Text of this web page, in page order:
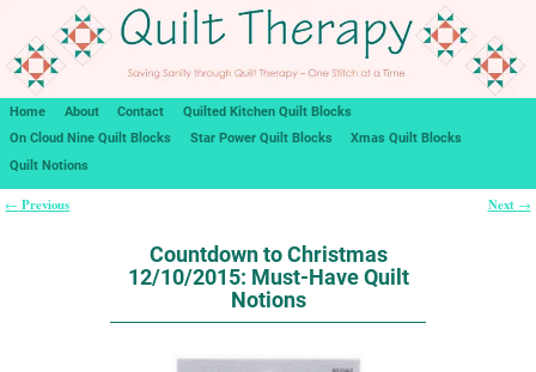
Home About Contact
Quilted Kitchen Quilt Blocks
On Cloud Nine Quilt Blocks
Star Power Quilt Blocks
Xmas Quilt Blocks
Quilt Notions
← Previous Next →
Countdown to Christmas
12/10/2015: Must-Have Quilt
Notions